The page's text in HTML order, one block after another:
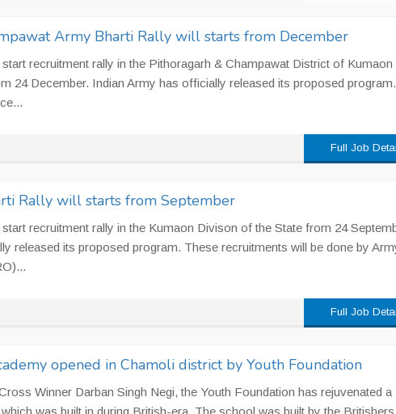
Army Bharti Rally will starts from December
recruitment rally in the Pithoragarh & Champawat District of Kumaon
24 December. Indian Army has officially released its proposed
Full Job
Rally will starts from September
recruitment rally in the Kumaon Divison of the State from 24
released its proposed program. These recruitments will be done by
Full Job
opened in Chamoli district by Youth Foundation
Winner Darban Singh Negi, the Youth Foundation has rejuvenated a
was built in during British-era. The school was built by the